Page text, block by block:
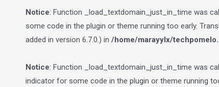
Notice: Function _load_textdomain_just_in_time was
some code in the plugin or theme running too early.
added in version 6.7.0.) in /home/marayylx/
Notice: Function _load_textdomain_just_in_time was
indicator for some code in the plugin or theme running